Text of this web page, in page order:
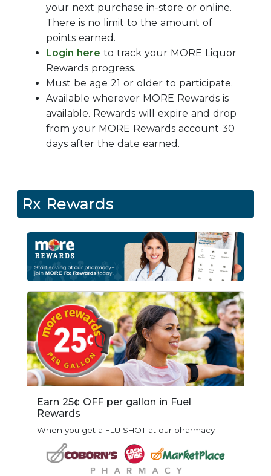
your next purchase in-store or online.
There is no limit to the amount of
points earned.
Login here to track your MORE Liquor
Rewards progress.
Must be age 21 or older to participate.
Available wherever MORE Rewards is
available. Rewards will expire and drop
from your MORE Rewards account 30
days after the date earned.
Rx Rewards
Earn 25¢ OFF per gallon in Fuel
Rewards
When you get a FLU SHOT at our pharmacy